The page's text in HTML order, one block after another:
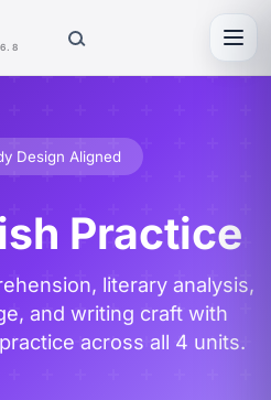
Design Aligned
Practice
literary analysis,
and writing craft with
across all 4 units.